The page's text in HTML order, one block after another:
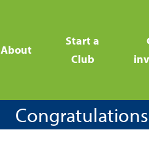
About
Start a
Club